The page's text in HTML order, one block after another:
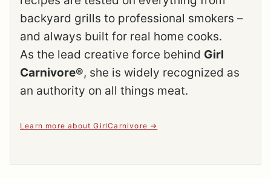
backyard grills to professional smokers –
and always built for real home cooks.
As the lead creative force behind Girl
Carnivore®, she is widely recognized as
an authority on all things meat.
Learn more about GirlCarnivore